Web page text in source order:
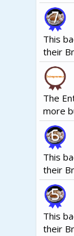
This
their
The
more
This
their
This
their